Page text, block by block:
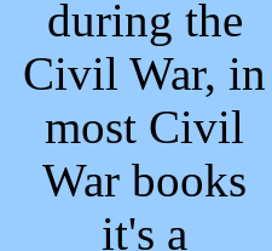
during the
Civil War, in
most Civil
War books
it's a